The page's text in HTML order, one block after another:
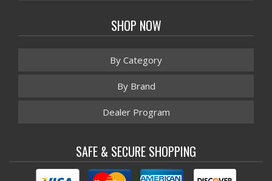
SHOP NOW
By Category
By Brand
Dealer Program
SAFE & SECURE SHOPPING